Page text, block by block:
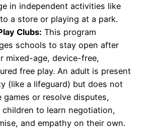
in independent activities like
a store or playing at a park.
Clubs: This program
schools to stay open after
mixed-age, device-free,
free play. An adult is present
(like a lifeguard) but does not
games or resolve disputes,
children to learn negotiation,
and empathy on their own.